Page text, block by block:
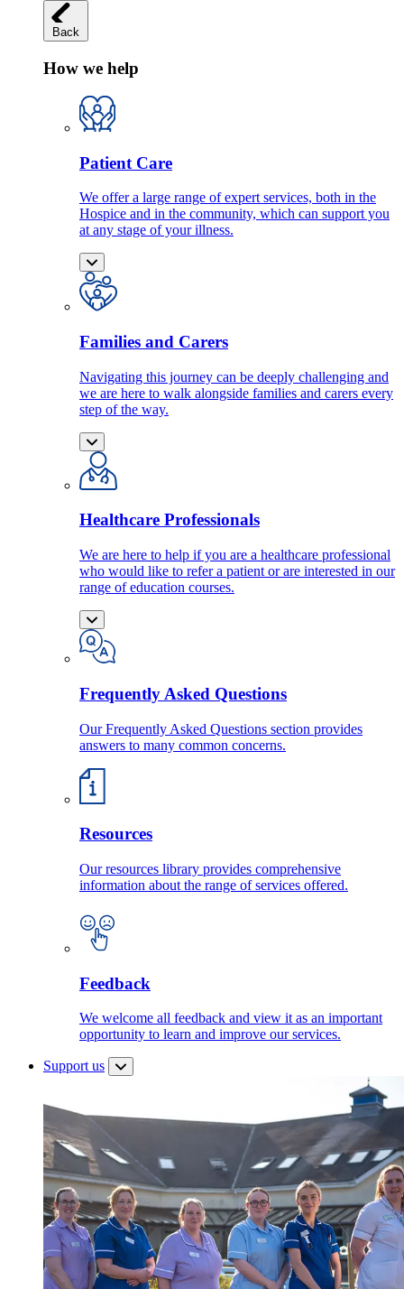
Back
How we help
Patient Care
We offer a large range of expert services, both in the
Hospice and in the community, which can support you
at any stage of your illness.
Families and Carers
Navigating this journey can be deeply challenging and
we are here to walk alongside families and carers every
step of the way.
Healthcare Professionals
We are here to help if you are a healthcare professional
who would like to refer a patient or are interested in our
range of education courses.
Frequently Asked Questions
Our Frequently Asked Questions section provides
answers to many common concerns.
Resources
Our resources library provides comprehensive
information about the range of services offered.
Feedback
We welcome all feedback and view it as an important
opportunity to learn and improve our services.
Support us